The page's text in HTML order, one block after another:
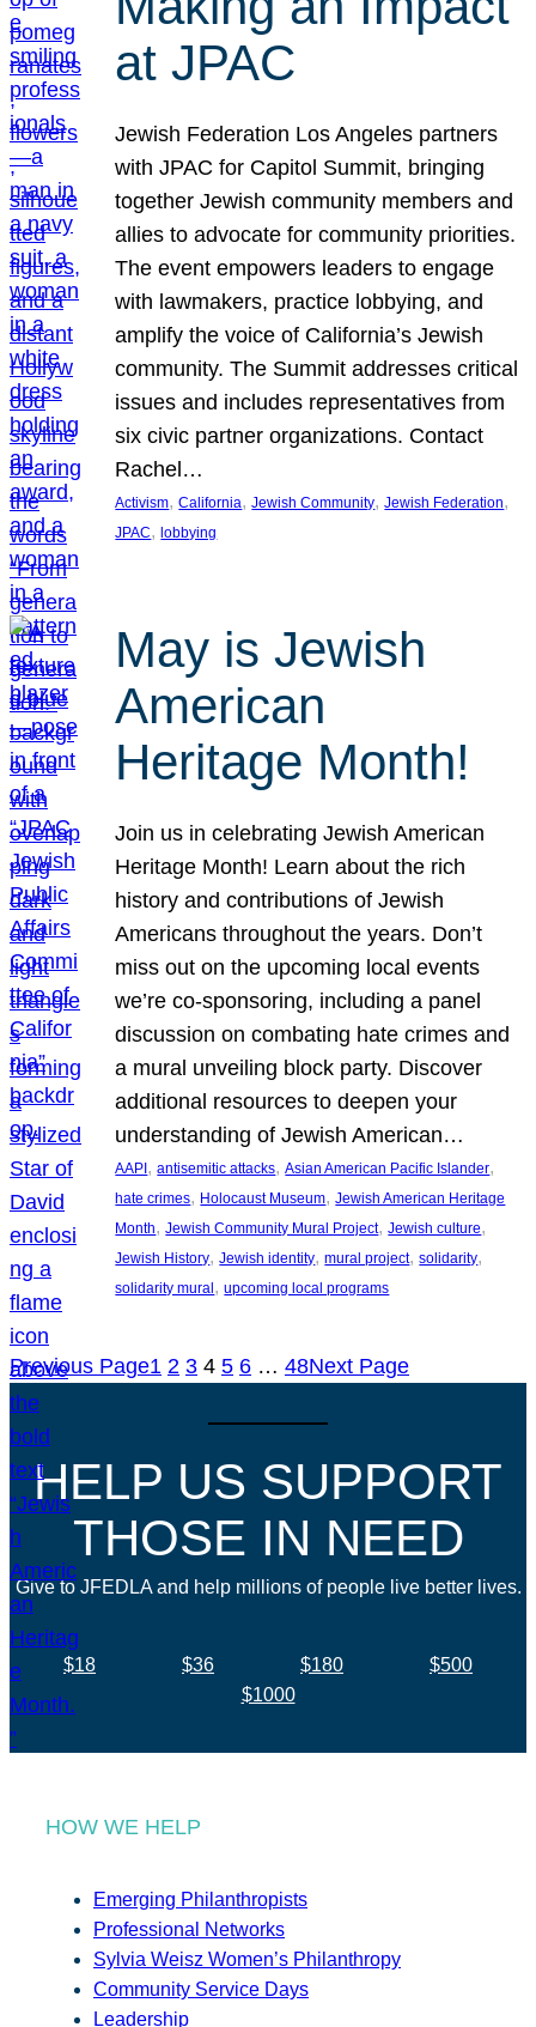
at JPAC
Jewish Federation Los Angeles partners
with JPAC for Capitol Summit, bringing
together Jewish community members and
allies to advocate for community priorities.
The event empowers leaders to engage
with lawmakers, practice lobbying, and
amplify the voice of California’s Jewish
community. The Summit addresses critical
issues and includes representatives from
six civic partner organizations. Contact
Rachel…
Activism, California, Jewish Community, Jewish Federation
JPAC, lobbying
May is Jewish
American
Heritage Month!
Join us in celebrating Jewish American
Heritage Month! Learn about the rich
history and contributions of Jewish
Americans throughout the years. Don’t
miss out on the upcoming local events
we’re co-sponsoring, including a panel
discussion on combating hate crimes and
a mural unveiling block party. Discover
additional resources to deepen your
understanding of Jewish American…
AAPI , antisemitic attacks, Asian American Pacific Islander
hate crimes, Holocaust Museum, Jewish American Heritage
Month, Jewish Community Mural Project, Jewish culture
Jewish History, Jewish identity, mural project, solidarity
solidarity mural , upcoming local programs
Previous Page1 2 3 4 5 6 … 48Next Page
HELP US SUPPORT
THOSE IN NEED
Give to JFEDLA and help millions of people live better lives.
$18 $36 $180
$500
$1000
HOW WE HELP
Emerging Philanthropists
Professional Networks
Sylvia Weisz Women’s Philanthropy
Community Service Days
Leadership